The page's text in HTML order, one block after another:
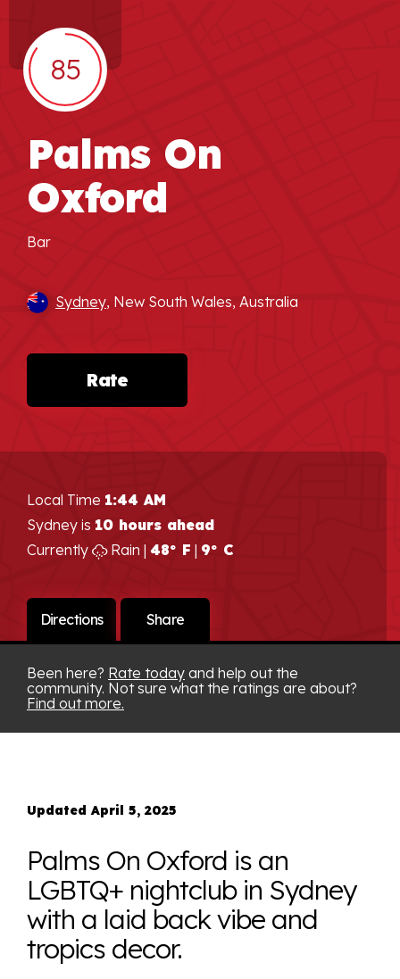
85
Palms On
Oxford
Bar
Sydney, New South Wales, Australia
Rate
Local Time 1:44 AM
Sydney is 10 hours ahead
Currently
Rain | 48° F | 9° C
Directions Share
Been here? Rate today and help out the
community. Not sure what the ratings are about?
Find out more.
Updated April 5, 2025
Palms On Oxford is an
LGBTQ+ nightclub in Sydney
with a laid back vibe and
tropics decor.